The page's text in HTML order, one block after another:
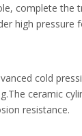
complete the
high pressure
cold
ceramic
resistance.